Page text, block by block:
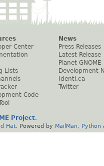
Center
Lists
Code
News
Press Releases
Latest Release
Planet GNOME
Development
Identi.ca
Twitter
Project.
Hat . Powered by MailMan Python